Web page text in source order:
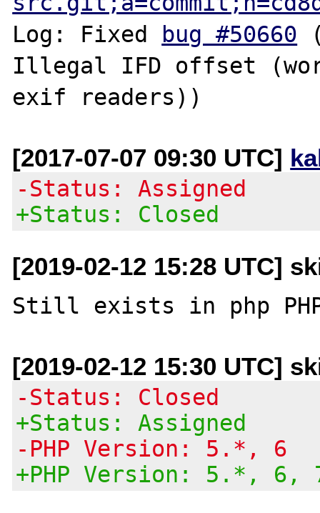
Log: Fixed
bug #50660
Illegal IFD offset
[2017-07-07 09:30 UTC]
-Status: Assigned
+Status: Closed
[2019-02-12 15:28 UTC]
[2019-02-12 15:30 UTC]
-Status: Closed
+Status: Assigned
-PHP Version: 5.*, 6
+PHP Version: 5.*, 6,